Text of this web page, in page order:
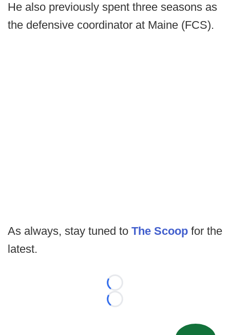
He also previously spent three seasons as
the defensive coordinator at Maine (FCS).
As always, stay tuned to The Scoop for the
latest.
Loading...
Loading...